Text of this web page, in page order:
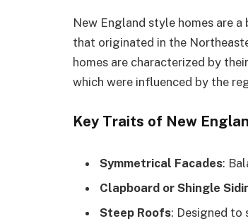
New England style homes are
that originated in the
homes are characterized by
which were influenced by the
Key Traits of New
Symmetrical Facades:
Clapboard or Shingle
Steep Roofs: Designed to